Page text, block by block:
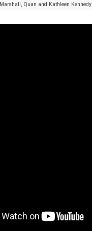
Marshall, Quan and Kathleen Kennedy